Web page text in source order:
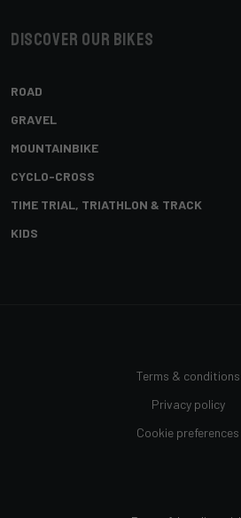
Discover our bikes
ROAD
GRAVEL
MOUNTAINBIKE
CYCLO-CROSS
TIME TRIAL, TRIATHLON & TRACK
KIDS
Terms & conditions
Privacy policy
Cookie preferences